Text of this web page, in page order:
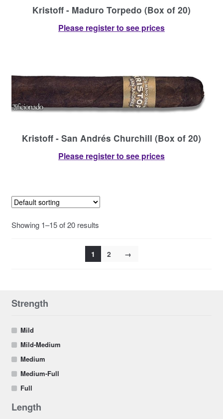
Kristoff - Maduro Torpedo (Box of 20)
Please register to see prices
Kristoff - San Andrés Churchill (Box of 20)
Please register to see prices
Showing 1–15 of 20 results
1 2 →
Strength
Mild
Mild-Medium
Medium
Medium-Full
Full
Length